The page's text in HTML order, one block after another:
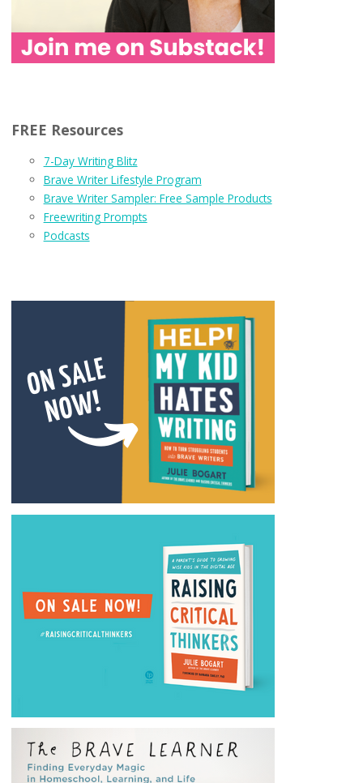
FREE Resources
7-Day Writing Blitz
Brave Writer Lifestyle Program
Brave Writer Sampler: Free Sample Products
Freewriting Prompts
Podcasts